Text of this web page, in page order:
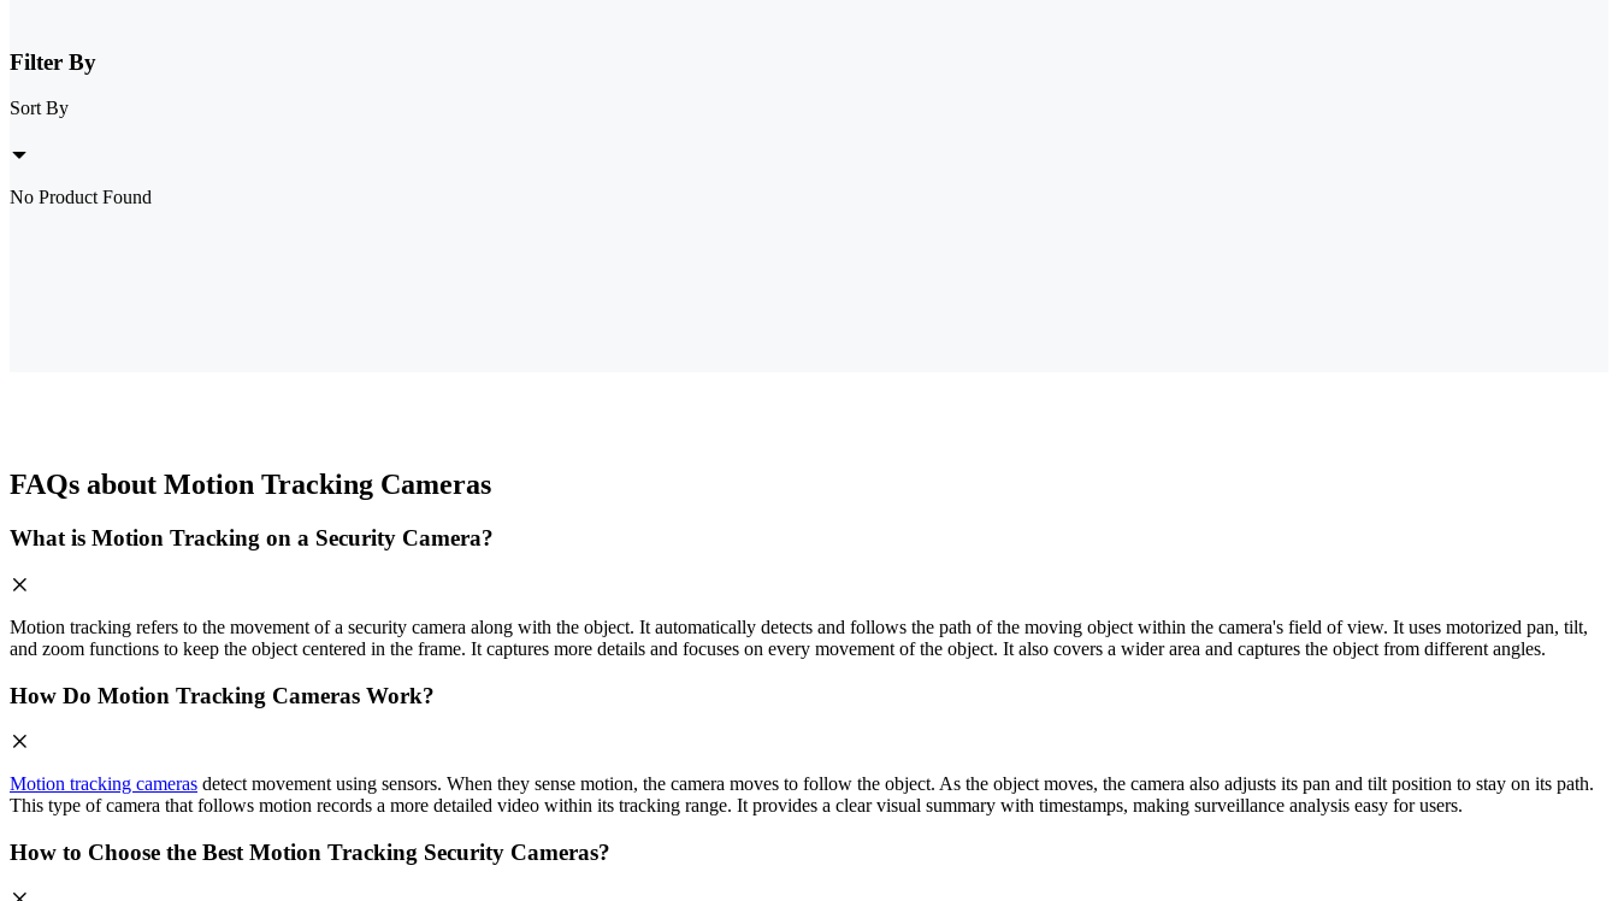
Filter By
Sort By
No Product Found
FAQs about Motion Tracking Cameras
What is Motion Tracking on a Security Camera?
Motion tracking refers to the movement of a security camera along with the object. It automatically detects and follows the path of the moving object within the camera's field of view. It uses motorized pan, tilt,
and zoom functions to keep the object centered in the frame. It captures more details and focuses on every movement of the object. It also covers a wider area and captures the object from different angles.
How Do Motion Tracking Cameras Work?
Motion tracking cameras detect movement using sensors. When they sense motion, the camera moves to follow the object. As the object moves, the camera also adjusts its pan and tilt position to stay on its path.
This type of camera that follows motion records a more detailed video within its tracking range. It provides a clear visual summary with timestamps, making surveillance analysis easy for users.
How to Choose the Best Motion Tracking Security Cameras?